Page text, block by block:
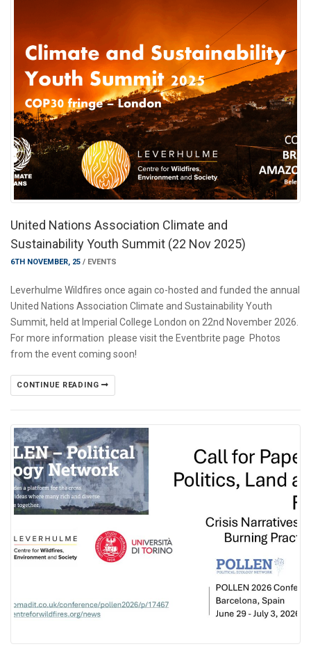
United Nations Association Climate and
Sustainability Youth Summit (22 Nov 2025)
6TH NOVEMBER, 25 / EVENTS
Leverhulme Wildfires once again co-hosted and funded the annual
United Nations Association Climate and Sustainability Youth
Summit, held at Imperial College London on 22nd November 2026.
For more information please visit the Eventbrite page Photos
from the event coming soon!
CONTINUE READING